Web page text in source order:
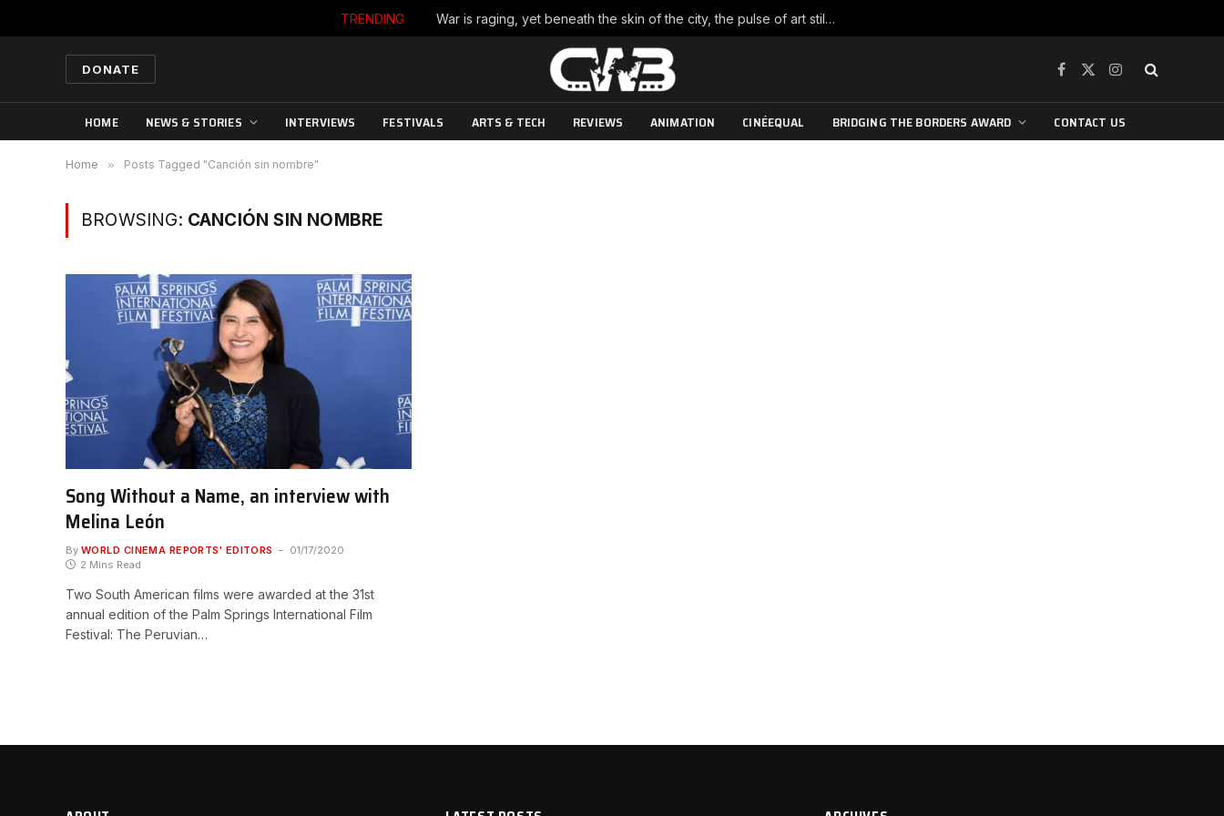
TRENDING War is raging, yet beneath the skin of the city, the pulse of art still beats…
DONATE
Facebook
X
Instagram
HOME NEWS & STORIES INTERVIEWS FESTIVALS ARTS & TECH REVIEWS ANIMATION CINÉEQUAL BRIDGING THE BORDERS AWARD CONTACT US
Home » Posts Tagged "Canción sin nombre"
BROWSING: CANCIÓN SIN NOMBRE
Song Without a Name, an interview with
Melina León
By WORLD CINEMA REPORTS' EDITORS
01/17/2020
2 Mins Read
Two South American films were awarded at the 31st
annual edition of the Palm Springs International Film
Festival: The Peruvian…